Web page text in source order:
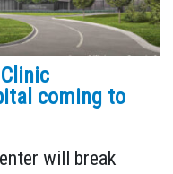
coming to
will break